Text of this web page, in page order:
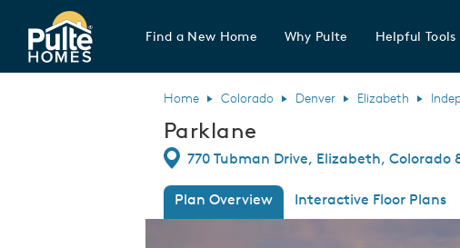
Pulte Homes home page link
Find a New Home Why Pulte Helpful Tools
Home Colorado Denver Elizabeth
Parklane
Directions
770 Tubman Drive, Elizabeth, Colorado
Plan Overview Interactive Floor Plans